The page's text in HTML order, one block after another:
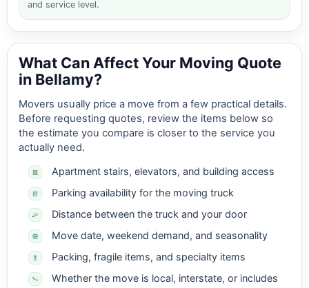
and service level.
What Can Affect Your Moving Quote
in Bellamy?
Movers usually price a move from a few practical details.
Before requesting quotes, review the items below so
the estimate you compare is closer to the service you
actually need.
Apartment stairs, elevators, and building access
Parking availability for the moving truck
Distance between the truck and your door
Move date, weekend demand, and seasonality
Packing, fragile items, and specialty items
Whether the move is local, interstate, or includes